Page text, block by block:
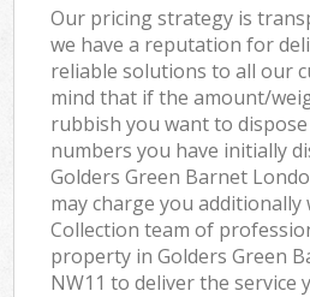
Our pricing strategy is
we have a reputation for
reliable solutions to all our
mind that if the amount/
rubbish you want to
numbers you have initially
Golders Green Barnet
may charge you additionally
Collection team of
property in Golders Green
NW11 to deliver the service